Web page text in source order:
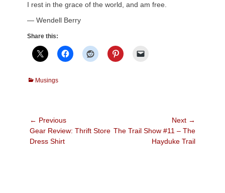
I rest in the grace of the world, and am free.
— Wendell Berry
Share this:
Categories
Musings
Post
navigation
← Previous
Previous
post:
Gear Review: Thrift Store
Dress Shirt
Next →
Next
The Trail Show #11 – The
Hayduke Trail